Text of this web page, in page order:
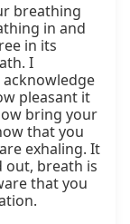
breathing
in and
in its
I
pleasant it
bring your
that you
exhaling. It
out, breath is
that you